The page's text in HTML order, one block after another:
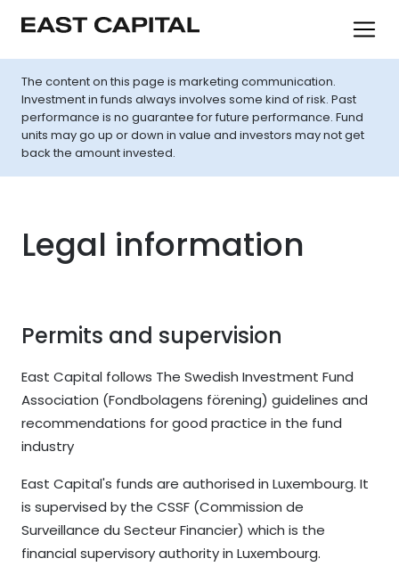
The content on this page is marketing communication.
Investment in funds always involves some kind of risk. Past
performance is no guarantee for future performance. Fund
units may go up or down in value and investors may not get
back the amount invested.
Legal information
Permits and supervision
East Capital follows The Swedish Investment Fund
Association (Fondbolagens förening) guidelines and
recommendations for good practice in the fund
industry
East Capital's funds are authorised in Luxembourg. It
is supervised by the CSSF (Commission de
Surveillance du Secteur Financier) which is the
financial supervisory authority in Luxembourg.